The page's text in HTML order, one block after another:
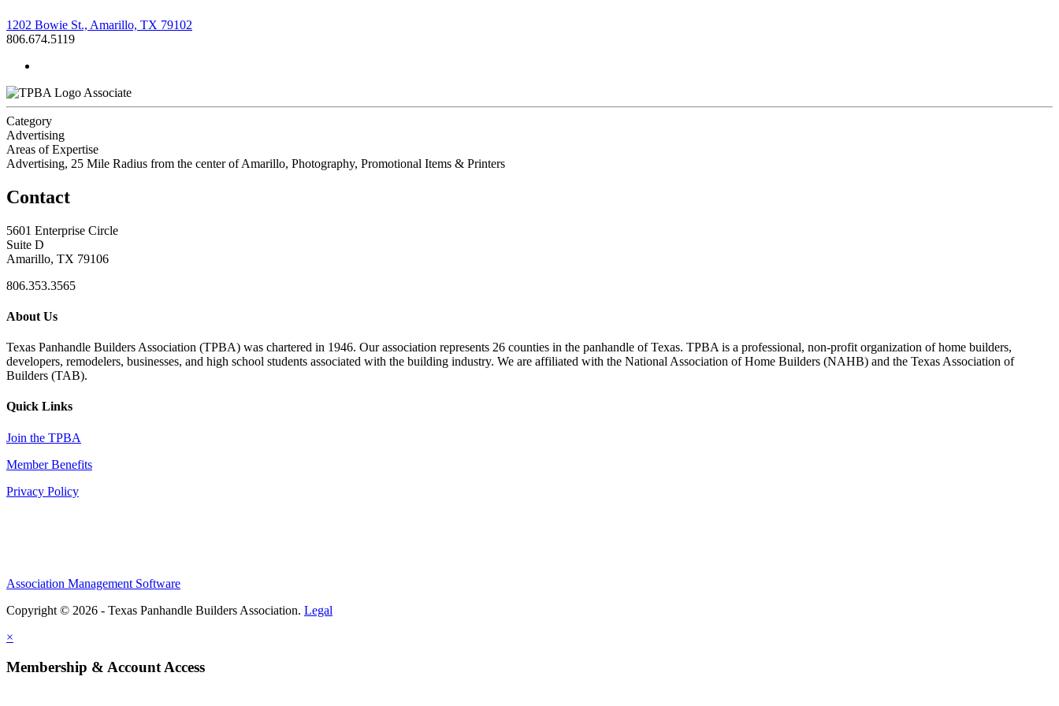
1202 Bowie St., Amarillo, TX 79102
806.674.5119
Associate
Category
Advertising
Areas of Expertise
Advertising, 25 Mile Radius from the center of Amarillo, Photography, Promotional Items & Printers
Contact
5601 Enterprise Circle
Suite D
Amarillo, TX 79106
806.353.3565
About Us
Texas Panhandle Builders Association (TPBA) was chartered in 1946. Our association represents 26 counties in the panhandle of Texas. TPBA is a professional, non-profit organization of home builders,
developers, remodelers, businesses, and high school students associated with the building industry. We are affiliated with the National Association of Home Builders (NAHB) and the Texas Association of
Builders (TAB).
Quick Links
Join the TPBA
Member Benefits
Privacy Policy
Association Management Software
Copyright © 2026 - Texas Panhandle Builders Association. Legal
×
Membership & Account Access